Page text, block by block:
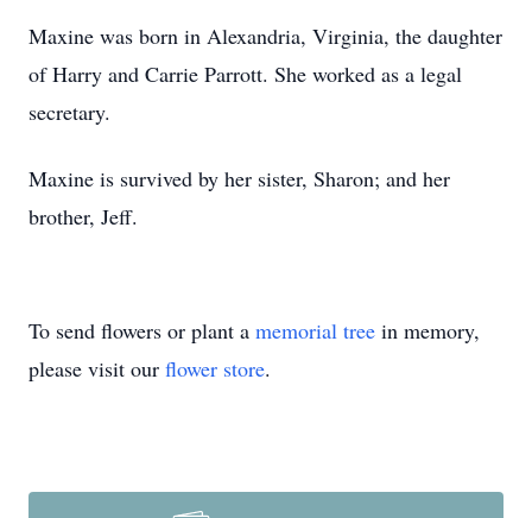
Maxine was born in Alexandria, Virginia, the daughter
of Harry and Carrie Parrott. She worked as a legal
secretary.
Maxine is survived by her sister, Sharon; and her
brother, Jeff.
To send flowers or plant a memorial tree in memory,
please visit our flower store.